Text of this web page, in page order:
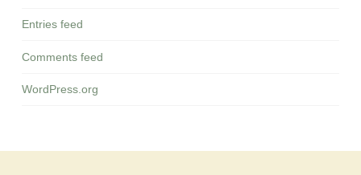
Entries feed
Comments feed
WordPress.org